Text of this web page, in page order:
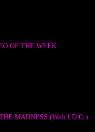
OF THE WEEK
MADNESS (With I.D.O.)